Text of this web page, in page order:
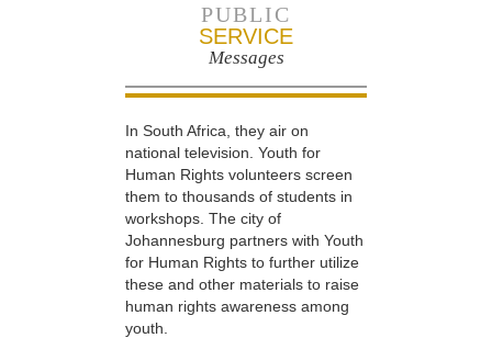
PUBLIC
SERVICE
Messages
In South Africa, they air on
national television. Youth for
Human Rights volunteers screen
them to thousands of students in
workshops. The city of
Johannesburg partners with Youth
for Human Rights to further utilize
these and other materials to raise
human rights awareness among
youth.